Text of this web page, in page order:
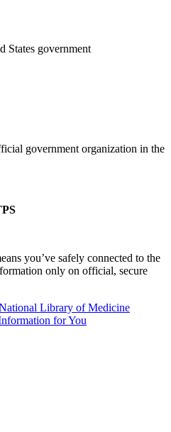
States government
government organization in the
you’ve safely connected to the
only on official, secure
Library of Medicine